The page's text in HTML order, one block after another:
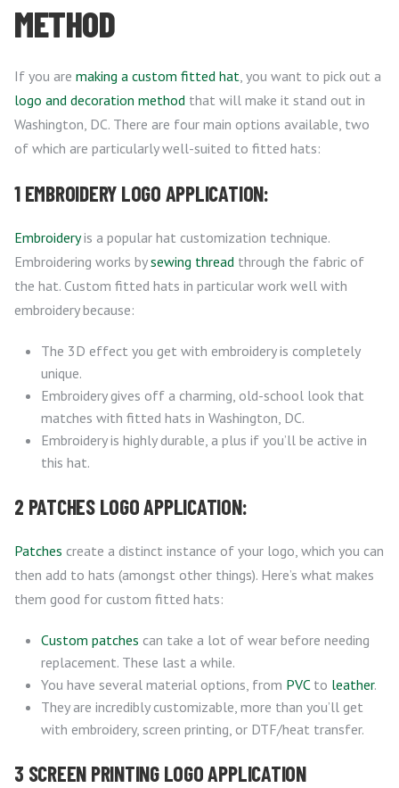
METHOD
If you are making a custom fitted hat, you want to pick out a
logo and decoration method that will make it stand out in
Washington, DC. There are four main options available, two
of which are particularly well-suited to fitted hats:
1 EMBROIDERY LOGO APPLICATION:
Embroideryis a popular hat customization technique.
Embroidering works bysewing thread through the fabric of
the hat. Custom fitted hats in particular work well with
embroidery because:
The 3D effect you get with embroidery is completely
unique.
Embroidery gives off a charming, old-school look that
matches with fitted hats in Washington, DC.
Embroidery is highly durable, a plus if you’ll be active in
this hat.
2 PATCHES LOGO APPLICATION:
Patches create a distinct instance of your logo, which you can
then add to hats (amongst other things). Here’s what makes
them good for custom fitted hats:
Custom patches can take a lot of wear before needing
replacement. These last a while.
You have several material options, from PVCto leather.
They are incredibly customizable, more than you’ll get
with embroidery, screen printing, or DTF/heat transfer.
3 SCREEN PRINTING LOGO APPLICATION